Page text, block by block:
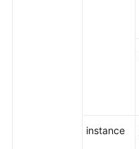
instance